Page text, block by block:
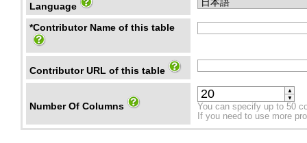
Language
*Contributor Name of this table
Contributor URL of this table
Number Of Columns
▲
▼
You can specify up to 50
If you need to use more